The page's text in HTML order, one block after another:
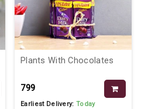
Plants With Chocolates
₹799
Earliest Delivery:Today